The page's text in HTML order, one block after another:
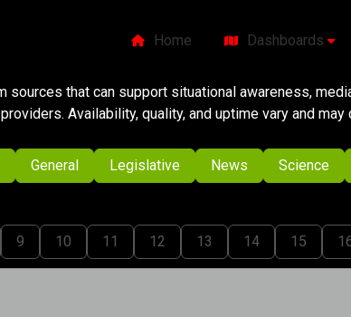
Home Dashboards
that can support situational awareness,
Availability, quality, and uptime vary and may
General Legislative News Science
9 10 11 12 13 14 15